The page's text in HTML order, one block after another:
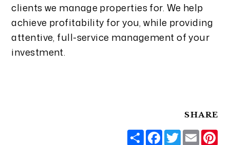
clients we manage properties for. We help
achieve profitability for you, while providing
attentive, full-service management of your
investment.
SHARE
ShareFacebook
Twitter
Email